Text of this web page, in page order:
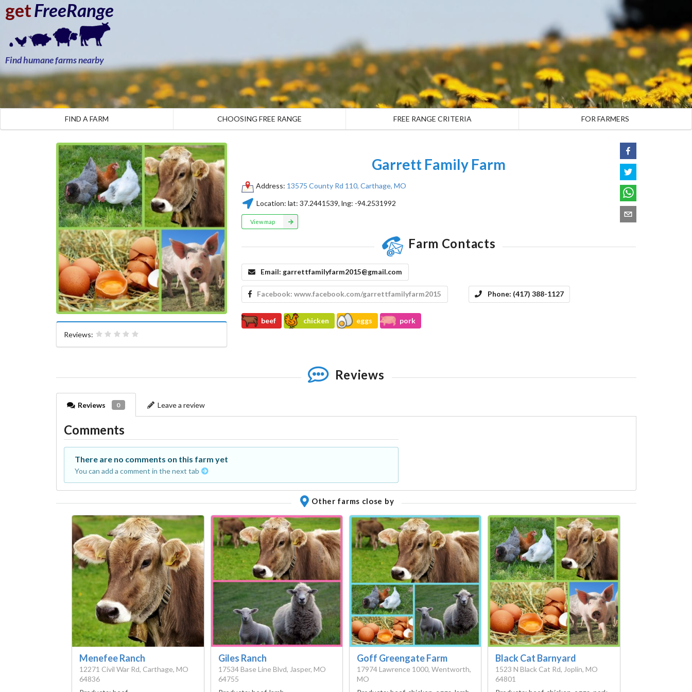
getFreeRange
Find humane farms nearby
FIND A FARM CHOOSING FREE RANGE FREE RANGE CRITERIA FOR FARMERS
Reviews:
Garrett Family Farm
Address: 13575 County Rd 110, Carthage, MO
Location: lat: 37.2441539, lng: -94.2531992
View map
Farm Contacts
Email: garrettfamilyfarm2015@gmail.com
Facebook:www.facebook.com/garrettfamilyfarm2015 Phone: (417) 388-1127
beef chicken eggs pork
Reviews
Reviews 0 Leave a review
Comments
There are no comments on this farm yet
You can add a comment in the next tab
Other farms close by
Menefee Ranch
12271 Civil War Rd, Carthage, MO
64836
Giles Ranch
17534 Base Line Blvd, Jasper, MO
64755
Goff Greengate Farm
17974 Lawrence 1000, Wentworth,
MO
Black Cat Barnyard
1523 N Black Cat Rd, Joplin, MO
64801